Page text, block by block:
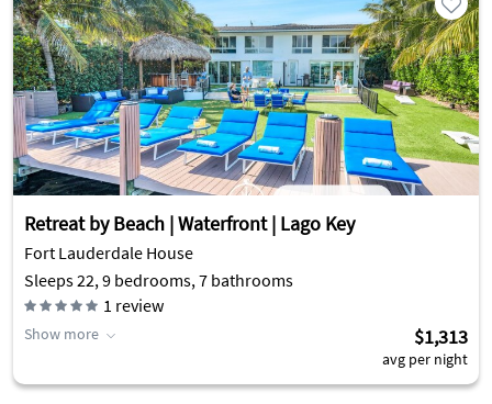
Retreat by Beach | Waterfront | Lago Key
Fort Lauderdale House
Sleeps 22, 9 bedrooms, 7 bathrooms
1 review
Show more $1,313
avg per night